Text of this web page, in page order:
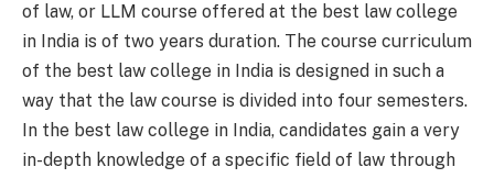
of law, or LLM course offered at the best law college
in India is of two years duration. The course curriculum
of the best law college in India is designed in such a
way that the law course is divided into four semesters.
In the best law college in India, candidates gain a very
in-depth knowledge of a specific field of law through